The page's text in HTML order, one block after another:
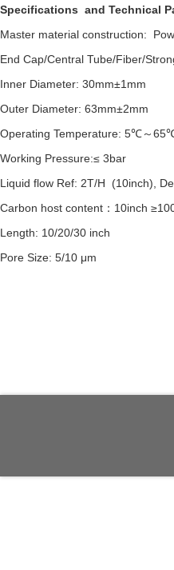
Specifications and Technical
Master material construction:
End Cap/Central Tube/Fiber/
Inner Diameter: 30mm±1mm
Outer Diameter: 63mm±2mm
Operating Temperature: 5℃～
Working Pressure:≤ 3bar
Liquid flow Ref: 2T/H (10inch),
Carbon host content：10inch
Length: 10/20/30 inch
Pore Size: 5/10 μm